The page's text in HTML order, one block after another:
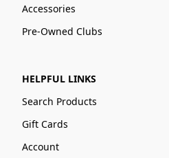
Accessories
Pre-Owned Clubs
HELPFUL LINKS
Search Products
Gift Cards
Account